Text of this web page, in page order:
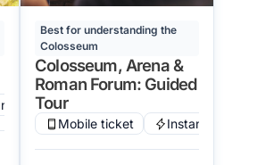
confirmation
Best for understanding the
Colosseum
Colosseum, Arena &
Roman Forum: Guided
Tour
Mobile ticket Instant confirmation